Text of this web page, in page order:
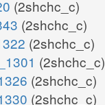
(2shchc_c)
(2shchc_c)
(2shchc_c)
(2shchc_c)
(2shchc_c)
(2shchc_c)